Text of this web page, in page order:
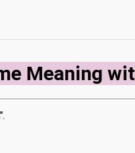
Meaning